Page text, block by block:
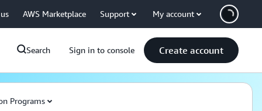
AWS Marketplace Support My account
Search Sign in to console Create account
Programs